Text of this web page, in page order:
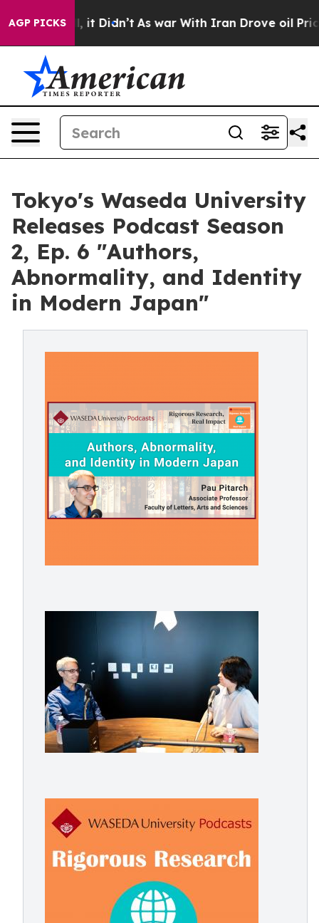
AGP PICKS
Well, it Didn’t As war With Iran Drove oil Prices
Tokyo's Waseda University
Releases Podcast Season
2, Ep. 6 "Authors,
Abnormality, and Identity
in Modern Japan"